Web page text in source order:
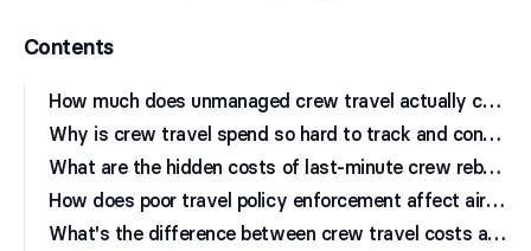
Contents
H
ow much does unmanaged crew travel actually cost airlines?
W
hy is crew travel spend so hard to track and control?
W
hat are the hidden costs of last-minute crew rebooking?
H
ow does poor travel policy enforcement affect airline budgets?
W
hat's the difference between crew travel costs and crew travel waste?